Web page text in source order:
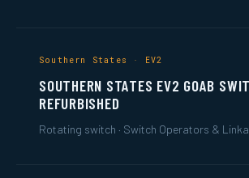
Southern States · EV2
SOUTHERN STATES EV2 GOAB
REFURBISHED
Rotating switch · Switch Operators &